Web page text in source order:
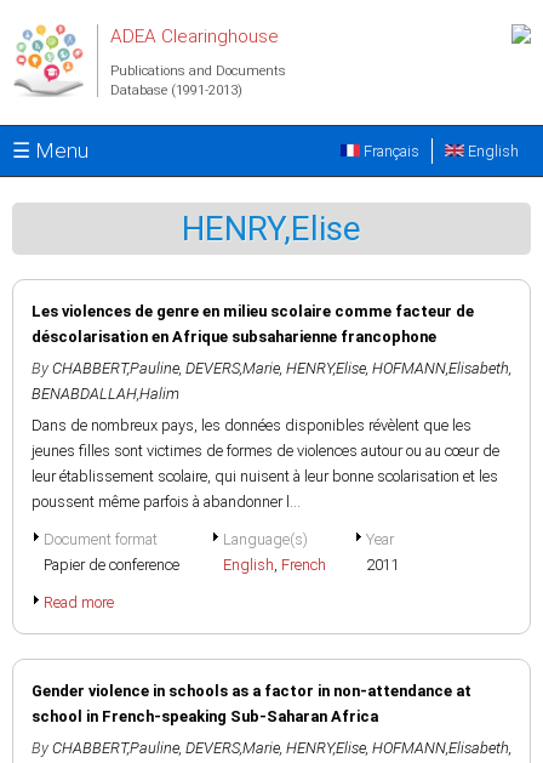
ADEA Clearinghouse
Publications and Documents
Database (1991-2013)
☰ Menu English
Français
HENRY,Elise
Les violences de genre en milieu scolaire comme facteur de
déscolarisation en Afrique subsaharienne francophone
By CHABBERT,Pauline, DEVERS,Marie, HENRY,Elise, HOFMANN,Elisabeth,
BENABDALLAH,Halim
Dans de nombreux pays, les données disponibles révèlent que les
jeunes filles sont victimes de formes de violences autour ou au cœur de
leur établissement scolaire, qui nuisent à leur bonne scolarisation et les
poussent même parfois à abandonner l...
Document format
Papier de conference
Language(s)
English, French
Year
2011
Read more
Gender violence in schools as a factor in non-attendance at
school in French-speaking Sub-Saharan Africa
By CHABBERT,Pauline, DEVERS,Marie, HENRY,Elise, HOFMANN,Elisabeth,